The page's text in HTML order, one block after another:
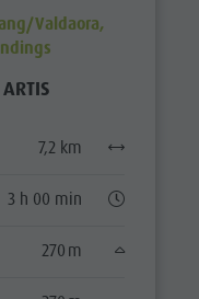
Valdaora,
7,2 km
3 h 00 min
270 m